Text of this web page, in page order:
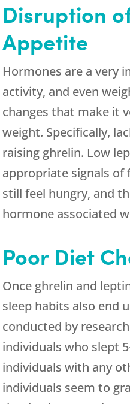
Disruption
Appetite
Hormones are a very
activity, and even
changes that make it
weight. Specifically,
raising ghrelin. Low
appropriate signals of
still feel hungry, and
hormone associated
Poor Diet
Once ghrelin and
sleep habits also end
conducted by
individuals who slept
individuals with any
individuals seem to